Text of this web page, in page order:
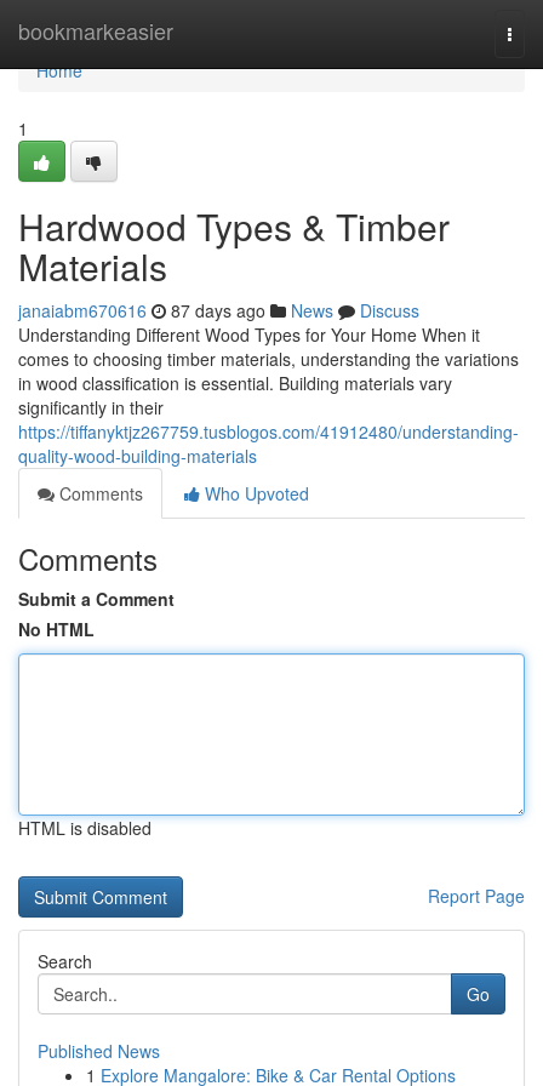
bookmarkeasier
Home
Home
1
Hardwood Types & Timber
Materials
janaiabm670616 87 days ago News
Discuss
Understanding Different Wood Types for Your Home When it
comes to choosing timber materials, understanding the variations
in wood classification is essential. Building materials vary
significantly in their
https://tiffanyktjz267759.tusblogos.com/41912480/understanding-
quality-wood-building-materials
Comments
Who Upvoted
Comments
Submit a Comment
No HTML
HTML is disabled
Report Page
Search
Go
Published News
1 Explore Mangalore: Bike & Car Rental Options